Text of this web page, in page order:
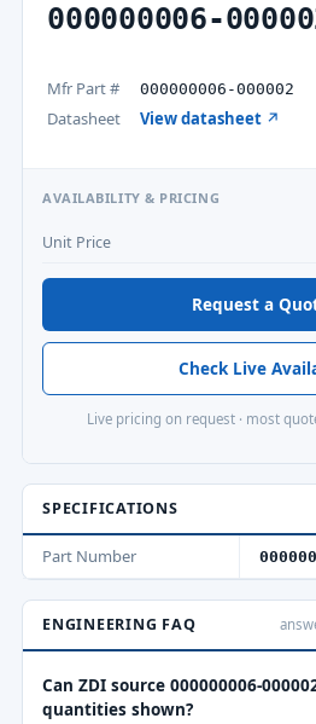
000000006-
Mfr Part # 000000006-000002
Datasheet View datasheet ↗
AVAILABILITY & PRICING
Unit Price
Request a
Check Live
Live pricing on request · most
SPECIFICATIONS
Part Number
ENGINEERING FAQ
Can ZDI source 000000006-
quantities shown?